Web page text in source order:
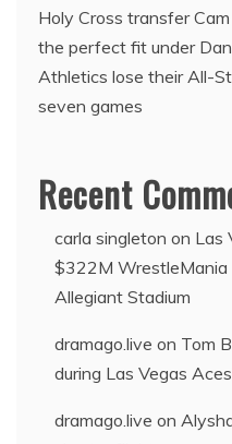
Holy Cross transfer
the perfect fit under
Athletics lose their All-
seven games
Recent
carla singleton on Las
$322M
Allegiant Stadium
dramago.live on Tom
during Las Vegas
dramago.live on